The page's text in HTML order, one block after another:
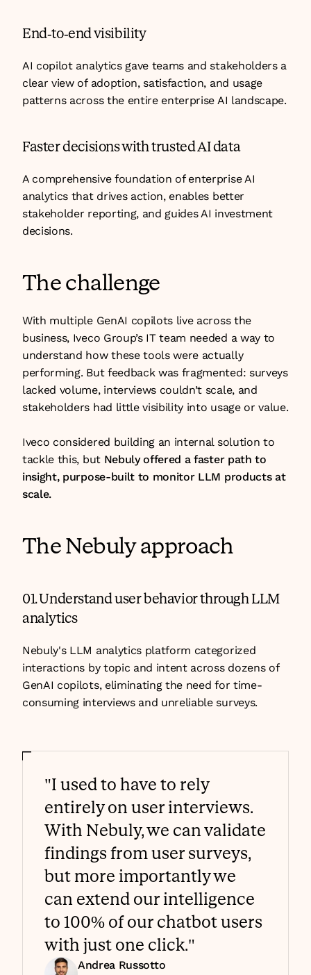
End-to-end visibility
AI copilot analytics gave teams and stakeholders a
clear view of adoption, satisfaction, and usage
patterns across the entire enterprise AI landscape.
Faster decisions with trusted AI data
A comprehensive foundation of enterprise AI
analytics that drives action, enables better
stakeholder reporting, and guides AI investment
decisions.
The challenge
With multiple GenAI copilots live across the
business, Iveco Group’s IT team needed a way to
understand how these tools were actually
performing. But feedback was fragmented: surveys
lacked volume, interviews couldn’t scale, and
stakeholders had little visibility into usage or value.
Iveco considered building an internal solution to
tackle this, but Nebuly offered a faster path to
insight, purpose-built to monitor LLM products at
scale.
The Nebuly approach
01. Understand user behavior through LLM
analytics
Nebuly's LLM analytics platform categorized
interactions by topic and intent across dozens of
GenAI copilots, eliminating the need for time-
consuming interviews and unreliable surveys.
"I used to have to rely
entirely on user interviews.
With Nebuly, we can validate
findings from user surveys,
but more importantly we
can extend our intelligence
to 100% of our chatbot users
with just one click."
Andrea Russotto